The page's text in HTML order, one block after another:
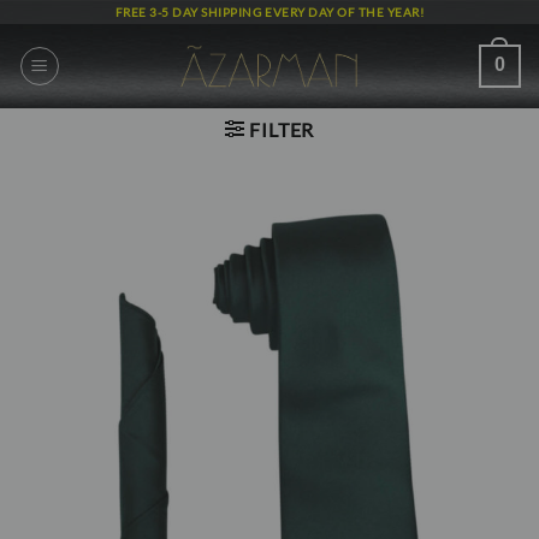
content
FREE 3-5 DAY SHIPPING EVERY DAY OF THE YEAR!
0
FILTER